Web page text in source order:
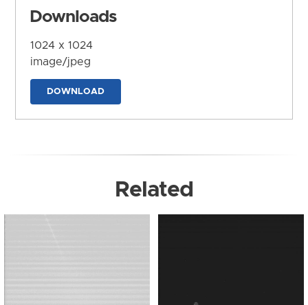
Downloads
1024 x 1024
image/jpeg
DOWNLOAD
Related